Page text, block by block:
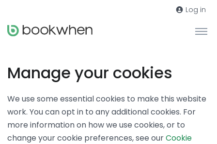
Log in
Manage your cookies
We use some essential cookies to make this website
work. You can opt in to any additional cookies. For
more information on how we use cookies, or to
change your cookie preferences, see ourCookie